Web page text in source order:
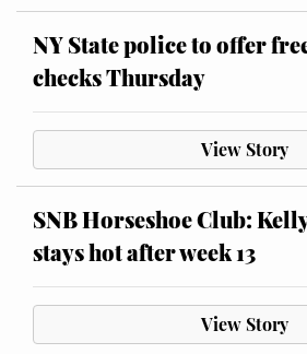
NY State police to offer
checks Thursday
View Story
SNB Horseshoe Club:
stays hot after week 13
View Story